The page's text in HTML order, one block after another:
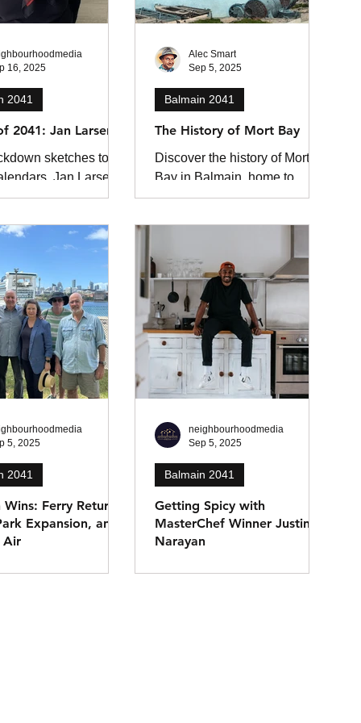
2041: Jan Larsen
sketches to
Jan Larsen
the charm of Balmain
that could be a...
2041
16, 2025
The History of Mort Bay
Discover the history of Mort
Bay in Balmain, home to
Australia’s first dry dock.
contributions, and the bay’s
transformation into public
parkland.
Balmain 2041
Alec Smart
Sep 5, 2025
Ferry Returns,
Expansion, and
Air
2041
5, 2025
Getting Spicy with
MasterChef Winner Justin
Narayan
Balmain 2041
neighbourhoodmedia
Sep 5, 2025